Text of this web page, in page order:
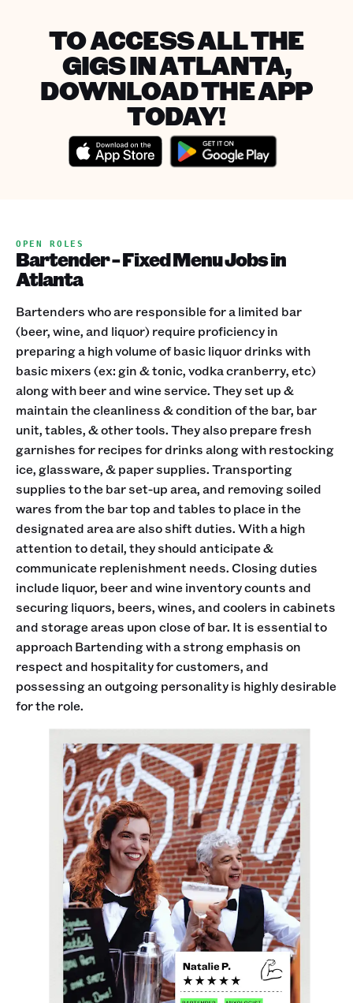
TO ACCESS ALL THE
GIGS IN ATLANTA,
DOWNLOAD THE APP
TODAY!
OPEN ROLES
Bartender - Fixed Menu Jobs in
Atlanta
Bartenders who are responsible for a limited bar
(beer, wine, and liquor) require proficiency in
preparing a high volume of basic liquor drinks with
basic mixers (ex: gin & tonic, vodka cranberry, etc)
along with beer and wine service. They set up &
maintain the cleanliness & condition of the bar, bar
unit, tables, & other tools. They also prepare fresh
garnishes for recipes for drinks along with restocking
ice, glassware, & paper supplies. Transporting
supplies to the bar set-up area, and removing soiled
wares from the bar top and tables to place in the
designated area are also shift duties. With a high
attention to detail, they should anticipate &
communicate replenishment needs. Closing duties
include liquor, beer and wine inventory counts and
securing liquors, beers, wines, and coolers in cabinets
and storage areas upon close of bar. It is essential to
approach Bartending with a strong emphasis on
respect and hospitality for customers, and
possessing an outgoing personality is highly desirable
for the role.